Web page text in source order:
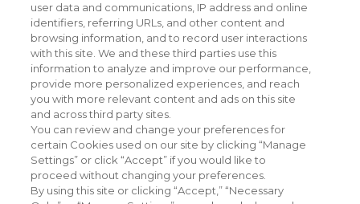
user data and communications, IP address and online
identifiers, referring URLs, and other content and
browsing information, and to record user interactions
with this site. We and these third parties use this
information to analyze and improve our performance,
provide more personalized experiences, and reach
you with more relevant content and ads on this site
and across third party sites.
You can review and change your preferences for
certain Cookies used on our site by clicking “Manage
Settings” or click “Accept” if you would like to
proceed without changing your preferences.
By using this site or clicking “Accept,” “Necessary